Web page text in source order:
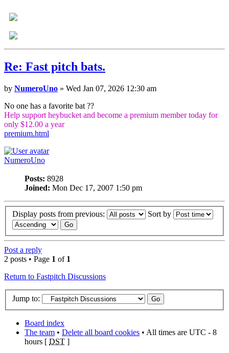
Re: Fast pitch bats.
by NumeroUno » Wed Jan 07, 2026 12:30 am
No one has a favorite bat ??
Help support heybucket and become a premium member today for
only $12.00 a year
premium.html
NumeroUno
Posts: 8928
Joined: Mon Dec 17, 2007 1:50 pm
Display posts from previous: Sort by
Post a reply
2 posts • Page 1 of 1
Return to Fastpitch Discussions
Jump to:
Board index
The team • Delete all board cookies • All times are UTC - 8
hours [ DST ]